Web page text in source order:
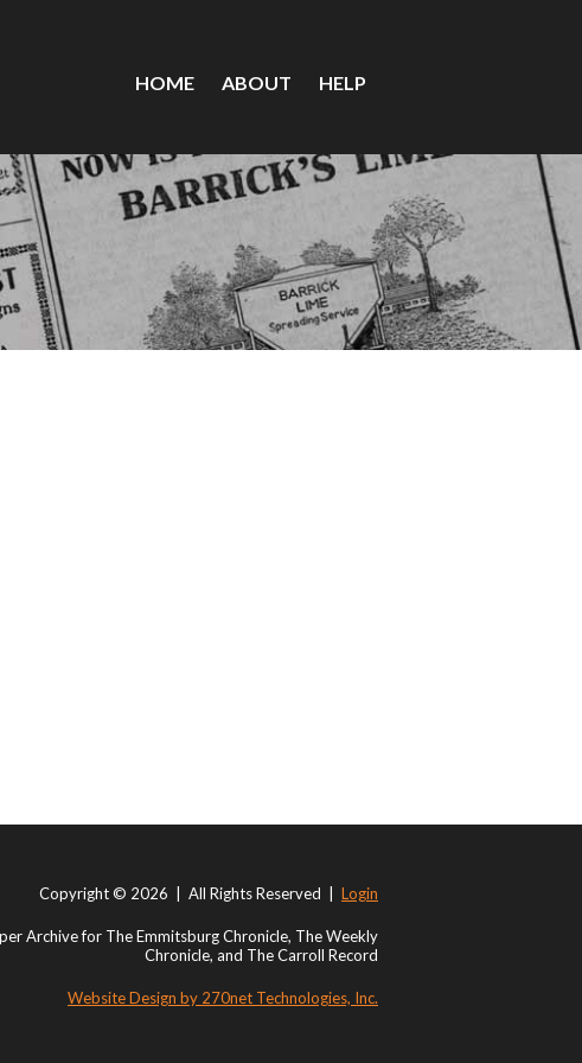
HOME ABOUT HELP
Copyright © 2026 | All Rights Reserved | Login
Archive for The Emmitsburg Chronicle, The Weekly
Chronicle, and The Carroll Record
Website Design by 270net Technologies, Inc.